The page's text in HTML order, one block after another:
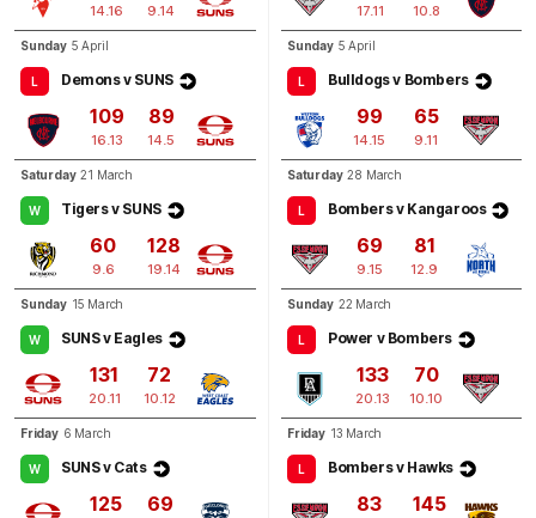
Goals 0Behinds
G Q4 10:57
GOAL
Sullivan
14.16 9.14
Sunday 5 April
L Demons v SUNS
109
16.13
89
14.5
Saturday 21 March
W Tigers v SUNS
60
9.6
128
19.14
Sunday 15 March
W SUNS v Eagles
131
20.11
72
10.12
Friday 6 March
W SUNS v Cats
125 69
17.11 10.8
Sunday 5 April
L Bulldogs v Bombers
99
14.15
65
9.11
Saturday 28 March
L Bombers v Kangaroos
69
9.15
81
12.9
Sunday 22 March
L Power v Bombers
133
20.13
70
10.10
Friday 13 March
L Bombers v Hawks
83 145